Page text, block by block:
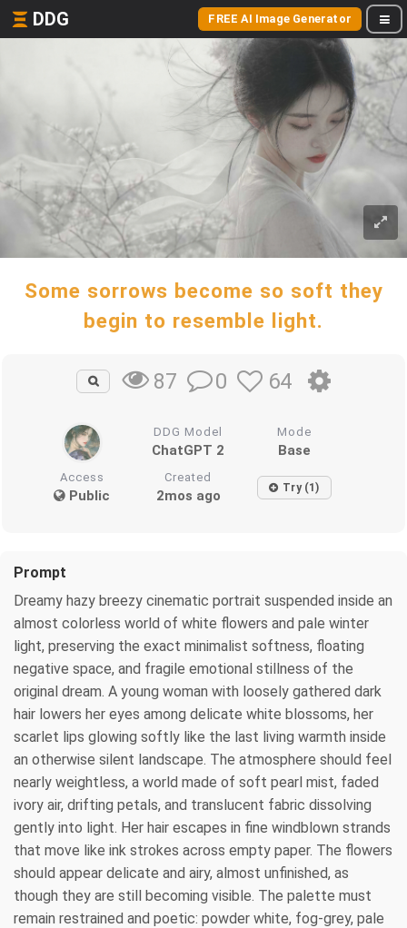
DDG FREE AI Image Generator
Some sorrows become so soft they
begin to resemble light.
87 0 64
DDG Model
ChatGPT 2
Mode
Base
Access
Public
Created
2mos ago Try (1)
Prompt
Dreamy hazy breezy cinematic portrait suspended inside an
almost colorless world of white flowers and pale winter
light, preserving the exact minimalist softness, floating
negative space, and fragile emotional stillness of the
original dream. A young woman with loosely gathered dark
hair lowers her eyes among delicate white blossoms, her
scarlet lips glowing softly like the last living warmth inside
an otherwise silent landscape. The atmosphere should feel
nearly weightless, a world made of soft pearl mist, faded
ivory air, drifting petals, and translucent fabric dissolving
gently into light. Her hair escapes in fine windblown strands
that move like ink strokes across empty paper. The flowers
should appear delicate and airy, almost unfinished, as
though they are still becoming visible. The palette must
remain restrained and poetic: powder white, fog-grey, pale